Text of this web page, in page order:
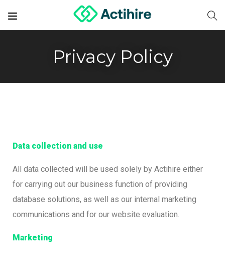
Privacy Policy
Data collection and use
All data collected will be used solely by Actihire either
for carrying out our business function of providing
database solutions, as well as our internal marketing
communications and for our website evaluation.
Marketing